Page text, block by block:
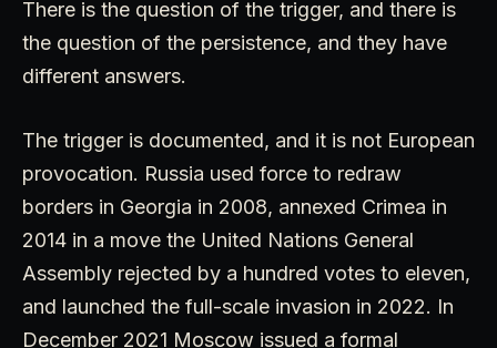
There is the question of the trigger, and there is
the question of the persistence, and they have
different answers.
The trigger is documented, and it is not European
provocation. Russia used force to redraw
borders in Georgia in 2008, annexed Crimea in
2014 in a move the United Nations General
Assembly rejected by a hundred votes to eleven,
and launched the full-scale invasion in 2022. In
December 2021 Moscow issued a formal